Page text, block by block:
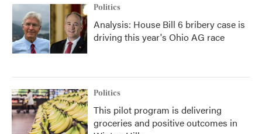
Politics
Analysis: House Bill 6 bribery case is
driving this year's Ohio AG race
Politics
This pilot program is delivering
groceries and positive outcomes in